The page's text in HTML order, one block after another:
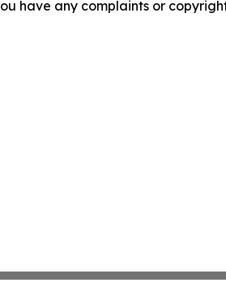
have any complaints or